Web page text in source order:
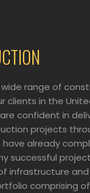
range of
clients in the
confident in
projects
have already
successful
infrastructure
comprising